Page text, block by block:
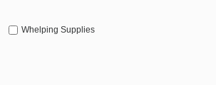
Whelping Supplies